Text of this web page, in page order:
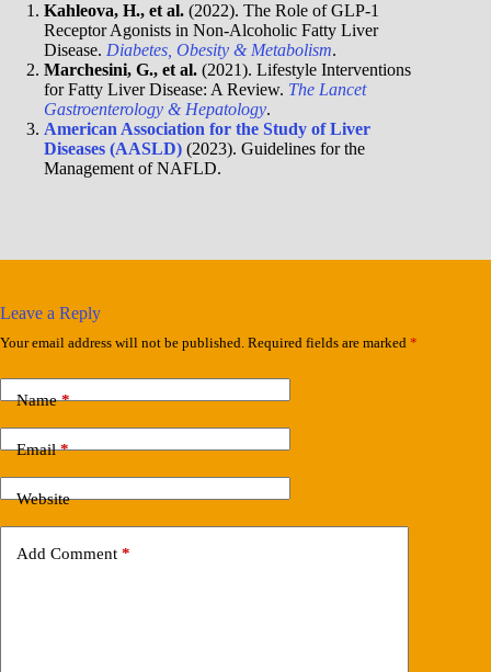
Kahleova, H., et al. (2022). The Role of GLP-1
Receptor Agonists in Non-Alcoholic Fatty Liver
Disease. Diabetes, Obesity & Metabolism.
Marchesini, G., et al. (2021). Lifestyle Interventions
for Fatty Liver Disease: A Review. The Lancet
Gastroenterology & Hepatology.
American Association for the Study of Liver
Diseases (AASLD) (2023). Guidelines for the
Management of NAFLD.
Leave a Reply
Your email address will not be published. Required fields are marked *
Name*
Email*
Website
Add Comment *